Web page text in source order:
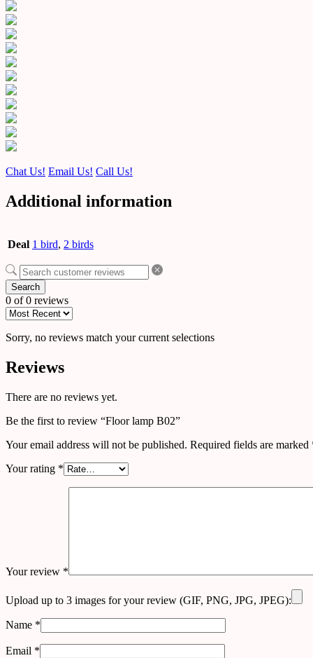
Chat Us! Email Us! Call Us!
Additional information
Deal 1 bird, 2 birds
Search
0 of 0 reviews
Sorry, no reviews match your current selections
Reviews
There are no reviews yet.
Be the first to review “Floor lamp B02”
Your email address will not be published. Required fields are marked
Your rating *
Your review *
Upload up to 3 images for your review (GIF, PNG, JPG, JPEG):
Name *
Email *